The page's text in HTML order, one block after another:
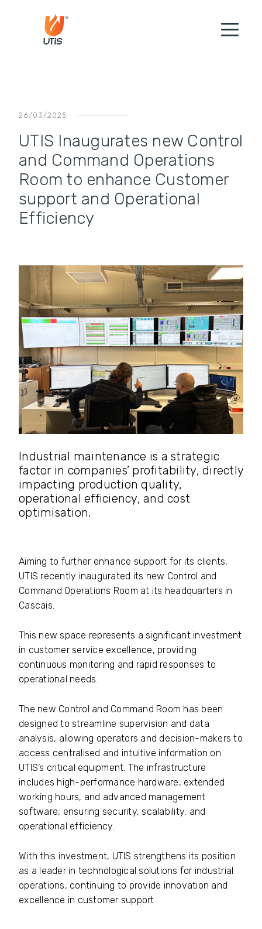
26/03/2025
UTIS Inaugurates new Control
and Command Operations
Room to enhance Customer
support and Operational
Efficiency
Industrial maintenance is a strategic
factor in companies’ profitability, directly
impacting production quality,
operational efficiency, and cost
optimisation.
Aiming to further enhance support for its clients,
UTIS recently inaugurated its new Control and
Command Operations Room at its headquarters in
Cascais.
This new space represents a significant investment
in customer service excellence, providing
continuous monitoring and rapid responses to
operational needs.
The new Control and Command Room has been
designed to streamline supervision and data
analysis, allowing operators and decision-makers to
access centralised and intuitive information on
UTIS’s critical equipment. The infrastructure
includes high-performance hardware, extended
working hours, and advanced management
software, ensuring security, scalability, and
operational efficiency.
With this investment, UTIS strengthens its position
as a leader in technological solutions for industrial
operations, continuing to provide innovation and
excellence in customer support.